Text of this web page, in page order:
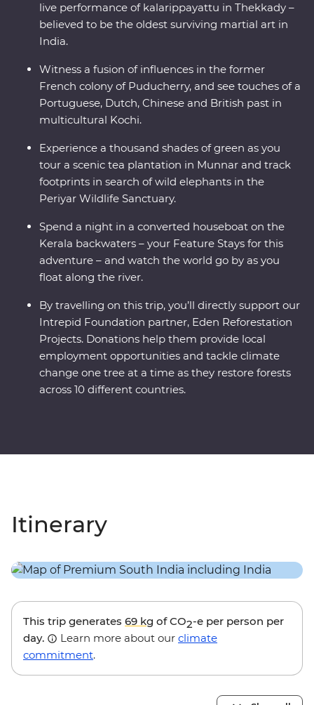
live performance of kalarippayattu in Thekkady –
believed to be the oldest surviving martial art in
India.
Witness a fusion of influences in the former
French colony of Puducherry, and see touches of a
Portuguese, Dutch, Chinese and British past in
multicultural Kochi.
Experience a thousand shades of green as you
tour a scenic tea plantation in Munnar and track
footprints in search of wild elephants in the
Periyar Wildlife Sanctuary.
Spend a night in a converted houseboat on the
Kerala backwaters – your Feature Stays for this
adventure – and watch the world go by as you
float along the river.
By travelling on this trip, you’ll directly support our
Intrepid Foundation partner, Eden Reforestation
Projects. Donations help them provide local
employment opportunities and tackle climate
change one tree at a time as they restore forests
across 10 different countries.
Itinerary
This trip generates 69 kg of CO2-e per person per
day.
Learn more about our climate
commitment.